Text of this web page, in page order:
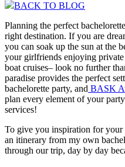
BACK TO BLOG
Planning the perfect
right destination. If you are
you can soak up the sun at the
your girlfriends enjoying private
boat cruises– look no further
paradise provides the perfect
bachelorette party, and BASK
plan every element of your
services!
To give you inspiration for your
an itinerary from my own
through our trip, day by day